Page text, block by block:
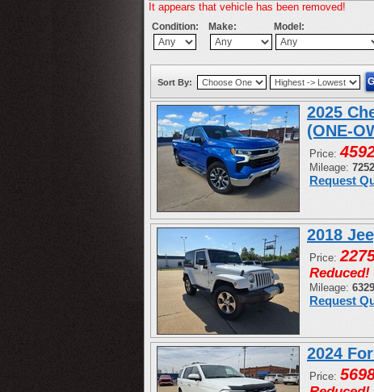
It appears that vehicle has been removed!
Condition: Make: Model:
Sort By:
2025
(ONE-
Price:
Mileage: 7252
Request
2018
Price:
Reduced!
Mileage:
Request
2024
Price: